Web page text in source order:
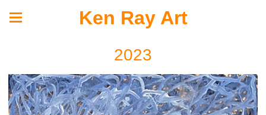
Ken Ray Art
2023